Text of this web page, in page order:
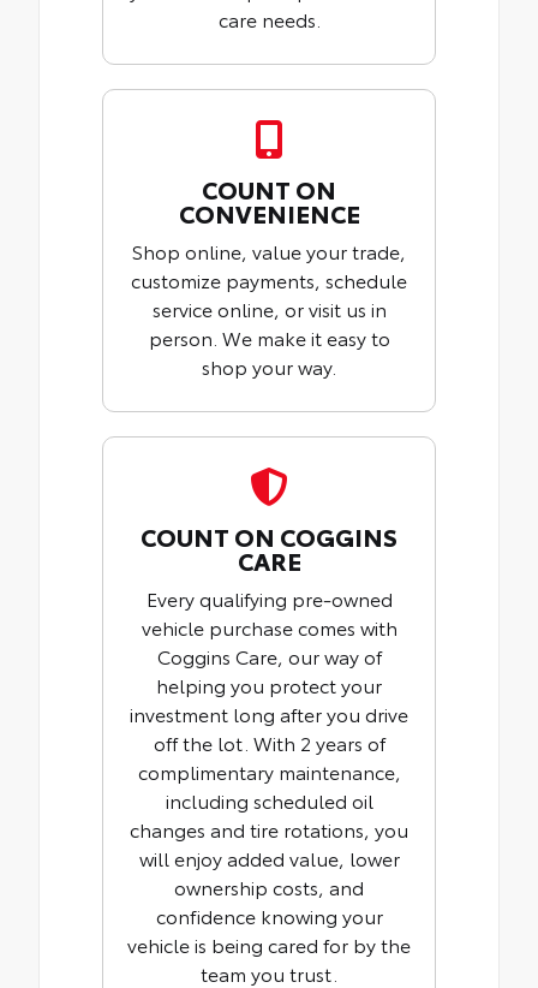
care needs.
COUNT ON
CONVENIENCE
Shop online, value your trade,
customize payments, schedule
service online, or visit us in
person. We make it easy to
shop your way.
COUNT ON COGGINS
CARE
Every qualifying pre-owned
vehicle purchase comes with
Coggins Care, our way of
helping you protect your
investment long after you drive
off the lot. With 2 years of
complimentary maintenance,
including scheduled oil
changes and tire rotations, you
will enjoy added value, lower
ownership costs, and
confidence knowing your
vehicle is being cared for by the
team you trust.